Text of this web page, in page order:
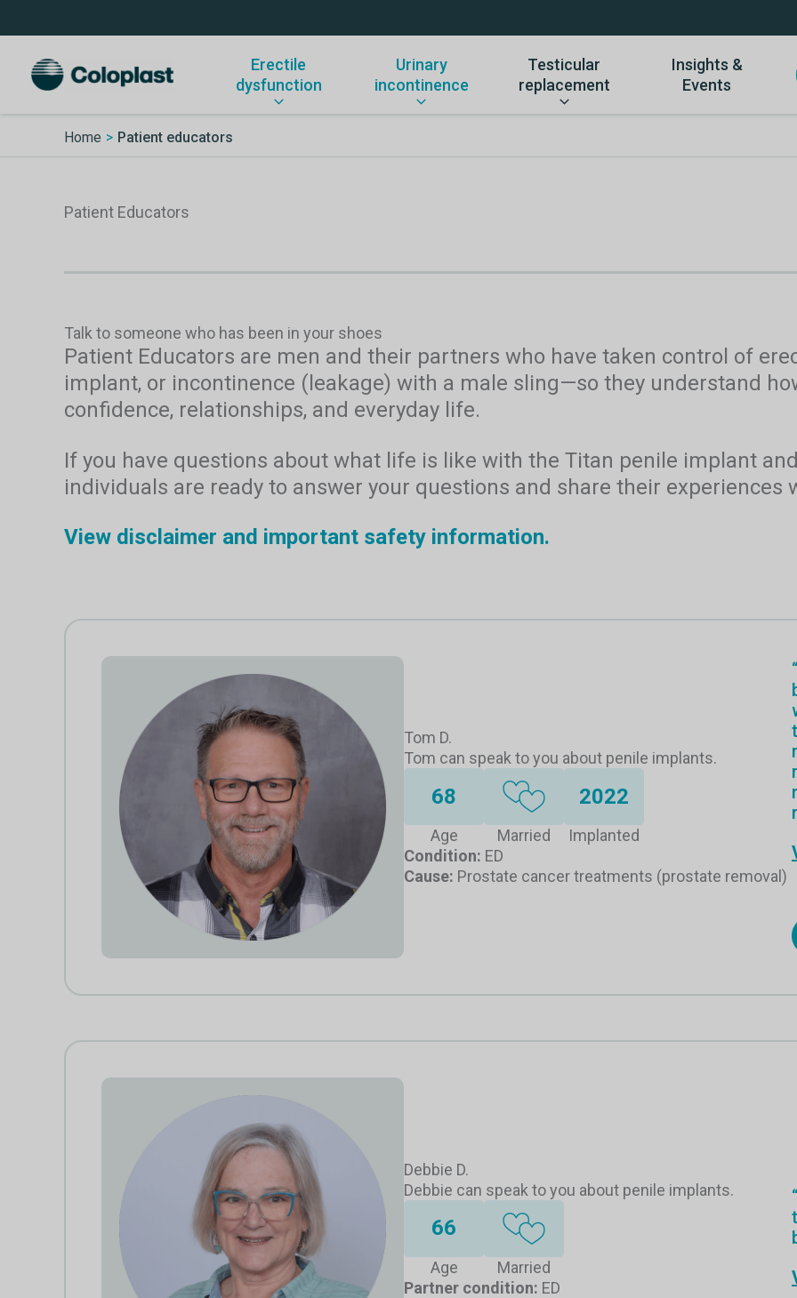
Erectile
dysfunction
Urinary
incontinence
Testicular
replacement
Insights &
Events
Home Patient educators
Patient Educators
Talk to someone who has been in your shoes
Patient Educators are men and their partners who have taken control of
implant, or incontinence (leakage) with a male sling—so they understand
confidence, relationships, and everyday life.
If you have questions about what life is like with the Titan penile implant
individuals are ready to answer your questions and share their experiences
View disclaimer and important safety information.
Tom D.
Tom can speak to you about penile implants.
68
Age Married
2022
Implanted
Condition: ED
Cause: Prostate cancer treatments (prostate removal)
Debbie D.
Debbie can speak to you about penile implants.
66
Age
Married
Partner condition: ED